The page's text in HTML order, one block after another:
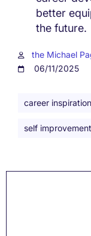
better
the future.
the Michael
06/11/2025
career inspiration
self improvement